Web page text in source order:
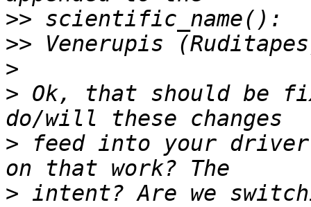
>>
>>
>
> Ok, that should be
> feed into your
> intent? Are we